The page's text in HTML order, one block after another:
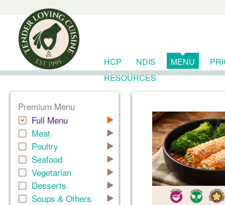
HCP NDIS MENU
RESOURCES
Premium Menu
Full Menu
Meat
Poultry
Seafood
Vegetarian
Desserts
Soups & Others